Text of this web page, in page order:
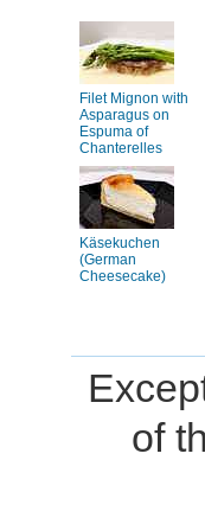
Filet Mignon with
Asparagus on
Espuma of
Chanterelles
Käsekuchen
(German
Cheesecake)
of